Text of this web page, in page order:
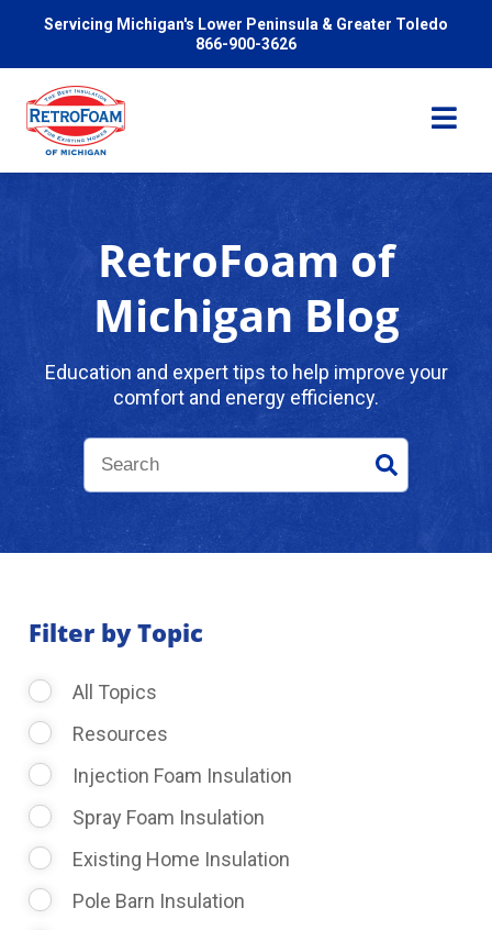
Servicing Michigan's Lower Peninsula & Greater Toledo
866-900-3626
Pricing
Problems We Solve
Request Consultation
RetroFoam of
Michigan Blog
Education and expert tips to help improve your
comfort and energy efficiency.
Filter by Topic
All Topics
Resources
Injection Foam Insulation
Spray Foam Insulation
Existing Home Insulation
Pole Barn Insulation